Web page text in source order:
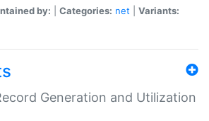
by: Categories: net
Variants:
Generation and Utilization